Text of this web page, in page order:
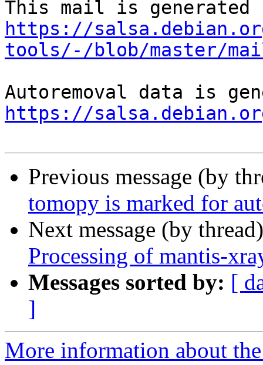
https://
tools/-/blob/master/
https://
Previous message (by
tomopy is marked for
Next message (by
Processing of mantis-
Messages sorted by: [
]
More information about